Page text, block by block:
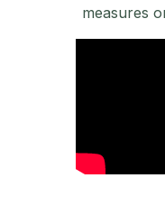
measures